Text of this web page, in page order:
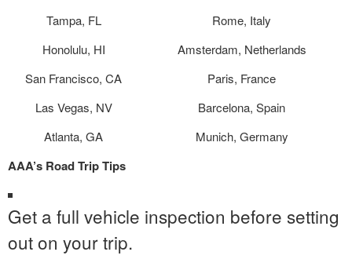
Tampa, FL
Rome, Italy
Honolulu, HI
Amsterdam, Netherlands
San Francisco, CA
Paris, France
Las Vegas, NV
Barcelona, Spain
Atlanta, GA
Munich, Germany
AAA’s Road Trip Tips
Get a full vehicle inspection before setting
out on your trip.